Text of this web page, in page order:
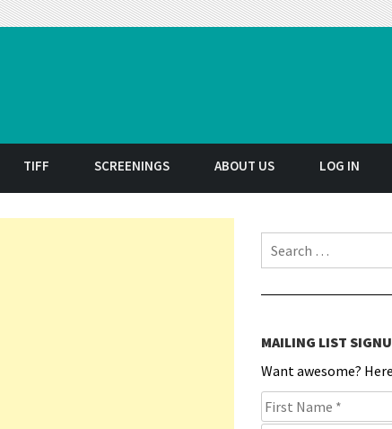
TIFF SCREENINGS ABOUT US LOG IN
Search for:
MAILING LIST
Want awesome?